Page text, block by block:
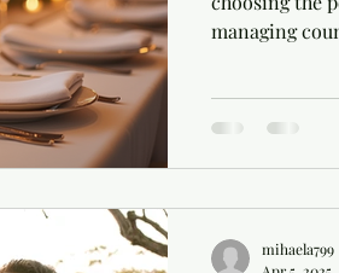
managing
together,
and allow
This post
mihaela799